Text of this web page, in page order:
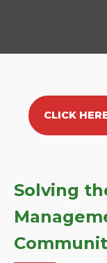
CLICK
Solving